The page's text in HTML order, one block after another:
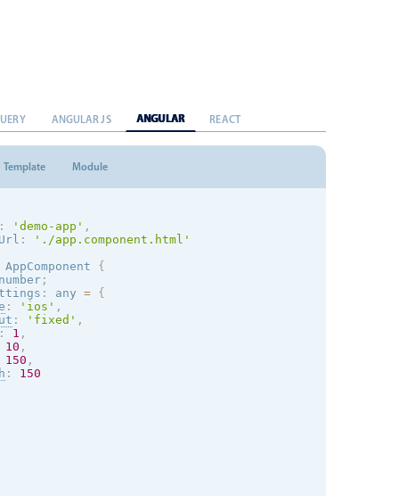
ANGULAR JS ANGULAR REACT
Template Module
'demo-app' ,
:
'./app.component.html'
AppComponent
{
;
: any = {
: ' ios ' ,
: 'fixed' ,
1 ,
10 ,
150 ,
: 150